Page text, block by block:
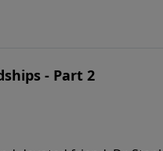
- Part 2